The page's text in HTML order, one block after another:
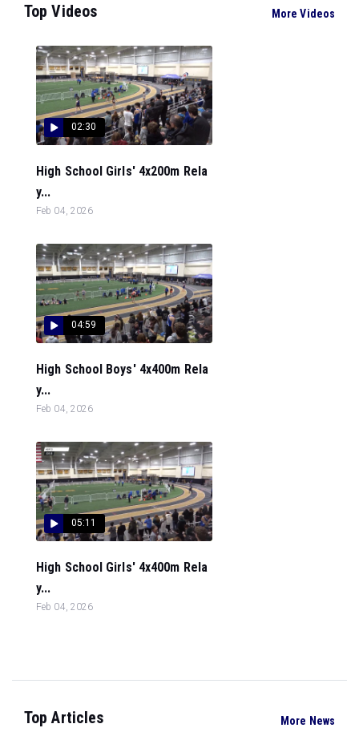
Top Videos More Videos
02:30
High School Girls' 4x200m Rela
y...
Feb 04, 2026
04:59
High School Boys' 4x400m Rela
y...
Feb 04, 2026
05:11
High School Girls' 4x400m Rela
y...
Feb 04, 2026
Top Articles More News